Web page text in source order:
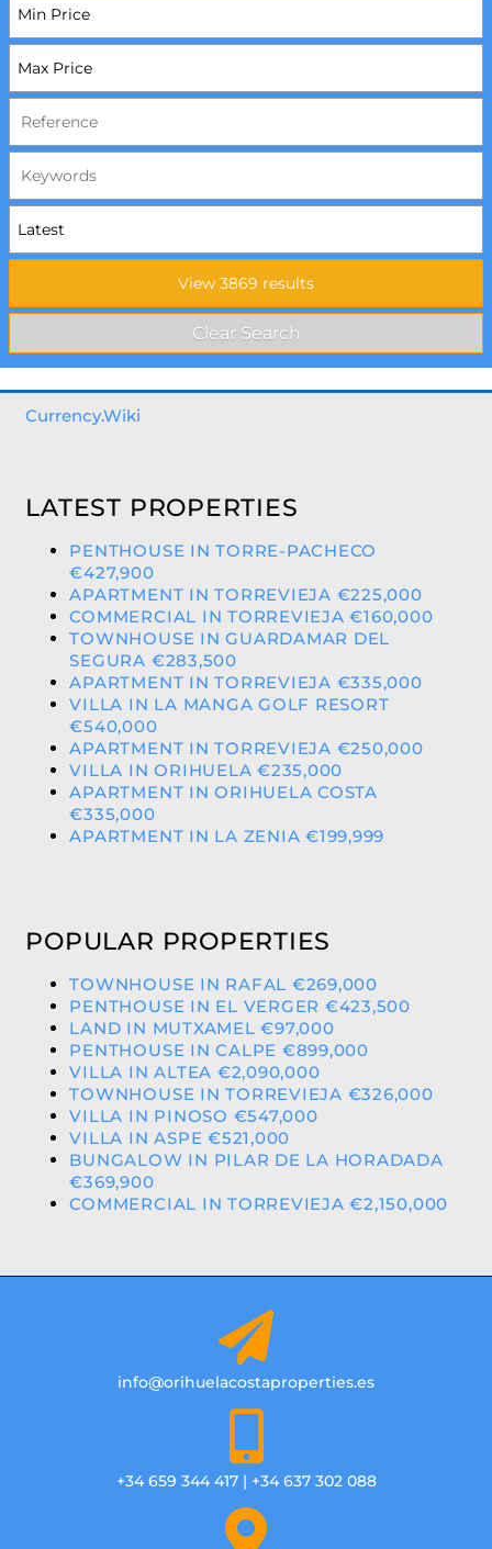
Currency.Wiki
LATEST PROPERTIES
PENTHOUSE IN TORRE-PACHECO
€427,900
APARTMENT IN TORREVIEJA €225,000
COMMERCIAL IN TORREVIEJA €160,000
TOWNHOUSE IN GUARDAMAR DEL
SEGURA €283,500
APARTMENT IN TORREVIEJA €335,000
VILLA IN LA MANGA GOLF RESORT
€540,000
APARTMENT IN TORREVIEJA €250,000
VILLA IN ORIHUELA €235,000
APARTMENT IN ORIHUELA COSTA
€335,000
APARTMENT IN LA ZENIA €199,999
POPULAR PROPERTIES
TOWNHOUSE IN RAFAL €269,000
PENTHOUSE IN EL VERGER €423,500
LAND IN MUTXAMEL €97,000
PENTHOUSE IN CALPE €899,000
VILLA IN ALTEA €2,090,000
TOWNHOUSE IN TORREVIEJA €326,000
VILLA IN PINOSO €547,000
VILLA IN ASPE €521,000
BUNGALOW IN PILAR DE LA HORADADA
€369,900
COMMERCIAL IN TORREVIEJA €2,150,000
info@orihuelacostaproperties.es
+34 659 344 417 | +34 637 302 088